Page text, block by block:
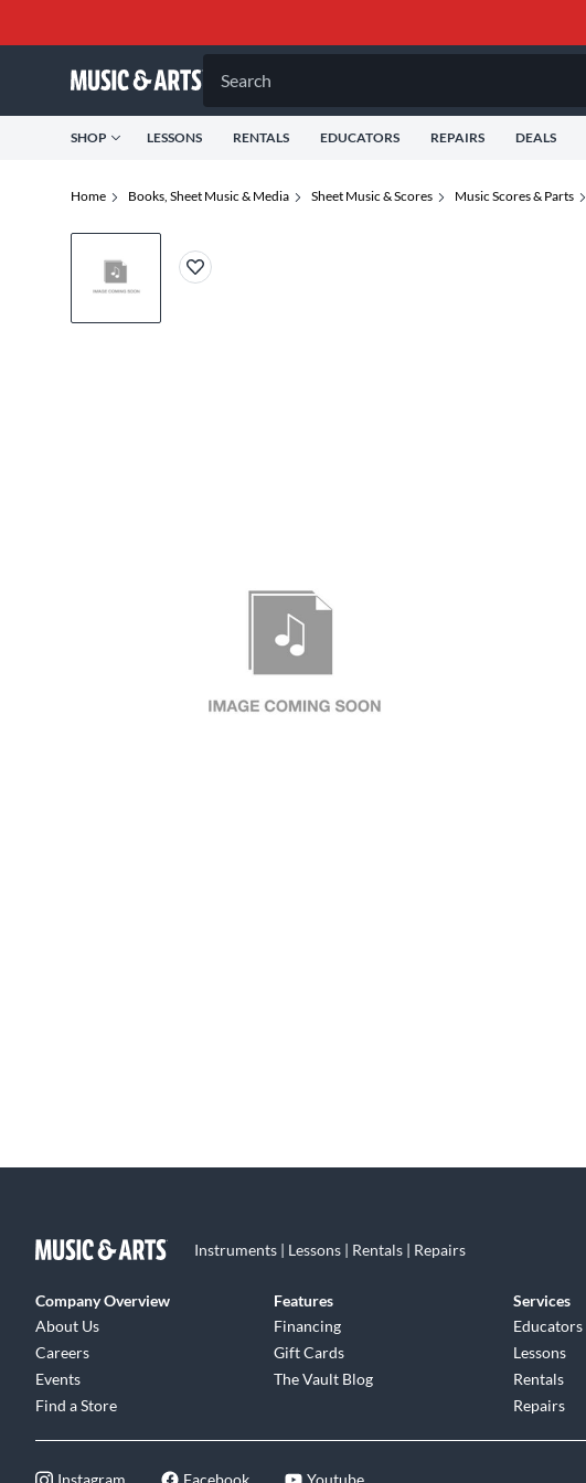
Search
SHOP LESSONS RENTALS EDUCATORS REPAIRS DEALS
Home Books, Sheet Music & Media Sheet Music & Scores Music Scores & Parts
Instruments | Lessons | Rentals | Repairs
Company Overview
About Us
Careers
Events
Find a Store
Features
Financing
Gift Cards
The Vault Blog
Services
Educators
Lessons
Rentals
Repairs
Instagram Facebook Youtube